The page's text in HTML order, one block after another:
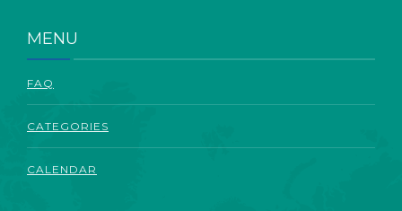
MENU
FAQ
CATEGORIES
CALENDAR